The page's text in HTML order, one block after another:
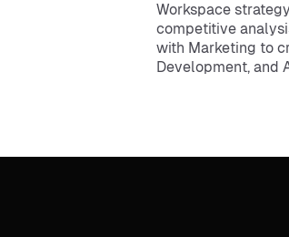
Workspace
competitive
with Marketing to
Development, and